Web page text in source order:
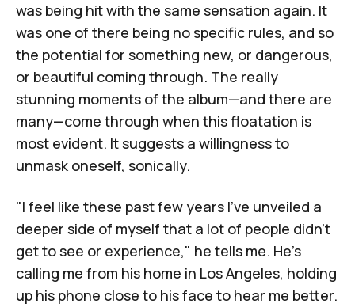
was being hit with the same sensation again. It
was one of there being no specific rules, and so
the potential for something new, or dangerous,
or beautiful coming through. The really
stunning moments of the album—and there are
many—come through when this floatation is
most evident. It suggests a willingness to
unmask oneself, sonically.
"I feel like these past few years I've unveiled a
deeper side of myself that a lot of people didn't
get to see or experience," he tells me. He's
calling me from his home in Los Angeles, holding
up his phone close to his face to hear me better.